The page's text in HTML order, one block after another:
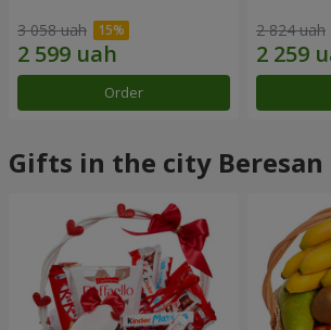
3 058 uah
Order
2 824 uah
Gifts in the city Beresan